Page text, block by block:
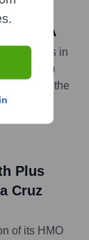
Plus
NCQA
of 5 stars in
(NCQA)
highlights the
Plus
Cruz
of its HMO